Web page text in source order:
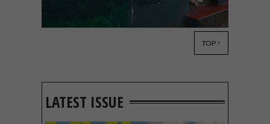
TOP ↑
LATEST ISSUE